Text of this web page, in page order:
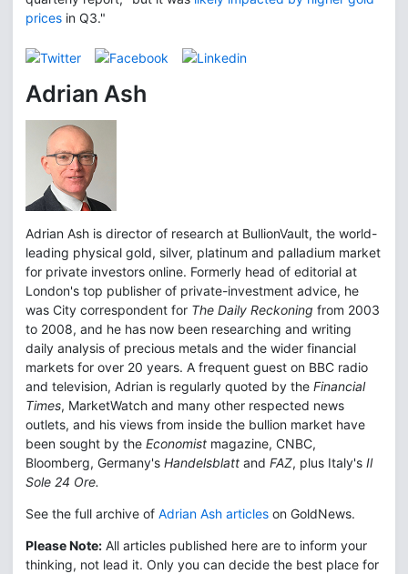
prices in Q3."
Adrian Ash
Adrian Ash is director of research at BullionVault, the world-
leading physical gold, silver, platinum and palladium market
for private investors online. Formerly head of editorial at
London's top publisher of private-investment advice, he
was City correspondent for The Daily Reckoning from 2003
to 2008, and he has now been researching and writing
daily analysis of precious metals and the wider financial
markets for over 20 years. A frequent guest on BBC radio
and television, Adrian is regularly quoted by the Financial
Times, MarketWatch and many other respected news
outlets, and his views from inside the bullion market have
been sought by the Economist magazine, CNBC,
Bloomberg, Germany's Handelsblatt and FAZ, plus Italy's Il
Sole 24 Ore.
See the full archive of Adrian Ash articles on GoldNews.
Please Note: All articles published here are to inform your
thinking, not lead it. Only you can decide the best place for